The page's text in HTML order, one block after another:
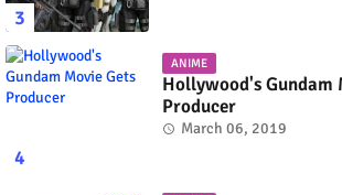
ANIME
Hollywood's Gundam
Producer
March 06, 2019